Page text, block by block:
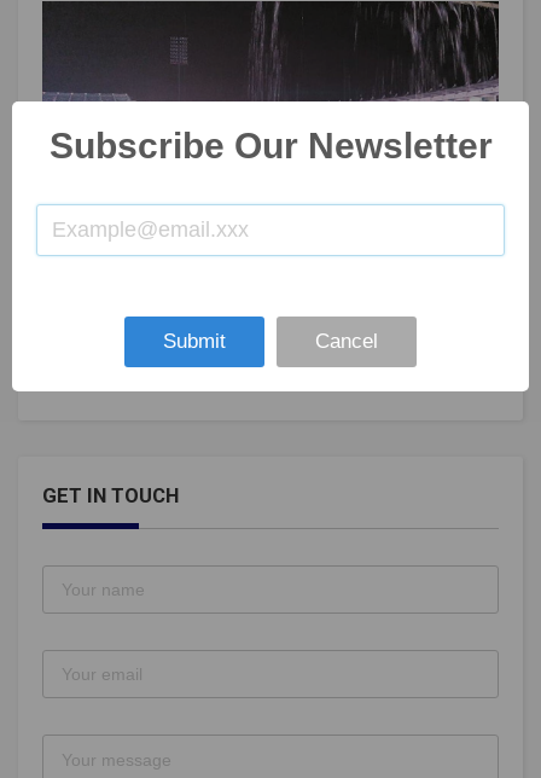
Forecast: Cyclone Maha likely to play spoilsport
105
GET IN TOUCH
Subscribe Our Newsletter
Submit Cancel